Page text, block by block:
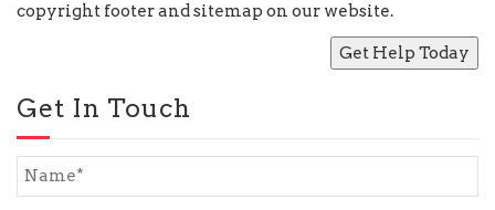
copyright footer and sitemap on our website.
Get In Touch